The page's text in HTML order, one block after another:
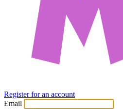
Register for an account
Email